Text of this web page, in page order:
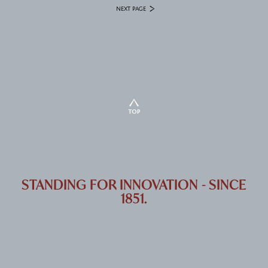
NEXT PAGE
TOP
STANDING FOR INNOVATION - SINCE
1851.